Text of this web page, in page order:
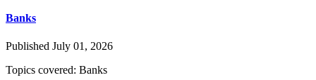
Banks
Published July 01, 2026
Topics covered: Banks